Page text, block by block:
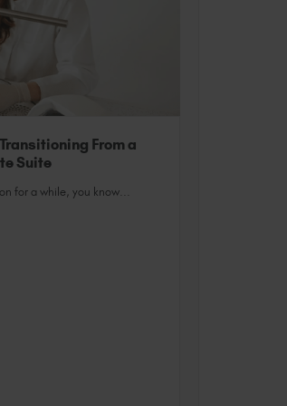
From a
Suite
for a while, you know...